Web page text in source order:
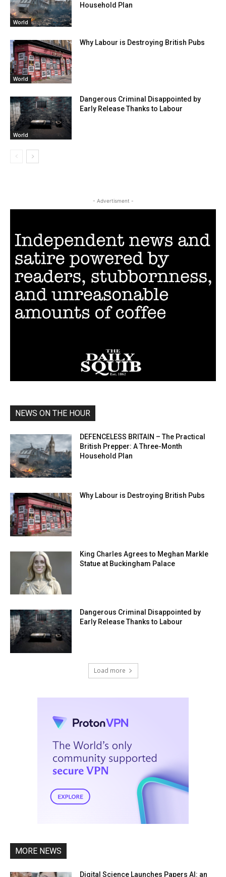
World
Household Plan
World
Why Labour is Destroying British Pubs
World
Dangerous Criminal Disappointed by
Early Release Thanks to Labour
- Advertisment -
NEWS ON THE HOUR
DEFENCELESS BRITAIN – The Practical
British Prepper: A Three-Month
Household Plan
Why Labour is Destroying British Pubs
King Charles Agrees to Meghan Markle
Statue at Buckingham Palace
Dangerous Criminal Disappointed by
Early Release Thanks to Labour
Load more
MORE NEWS
Digital Science Launches Papers AI: an